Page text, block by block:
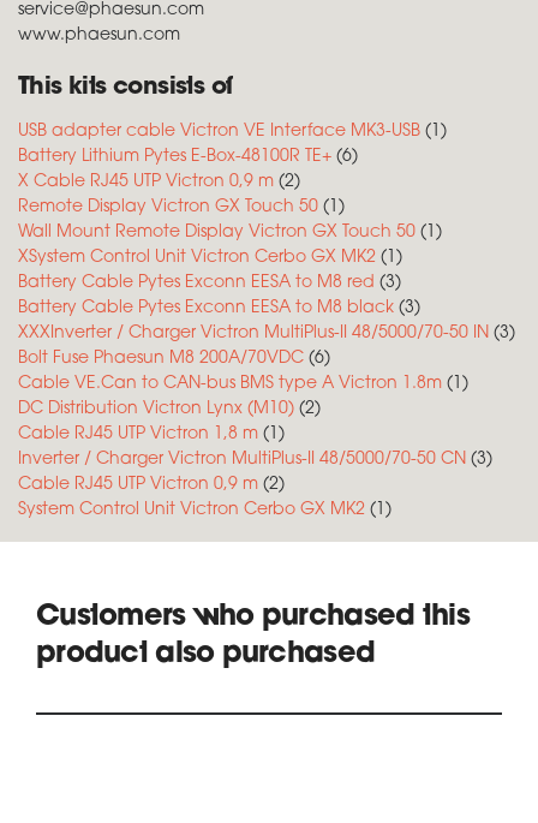
service@phaesun.com
www.phaesun.com
This kits consists of
USB adapter cable Victron VE Interface MK3-USB (1)
Battery Lithium Pytes E-Box-48100R TE+ (6)
X Cable RJ45 UTP Victron 0,9 m (2)
Remote Display Victron GX Touch 50 (1)
Wall Mount Remote Display Victron GX Touch 50 (1)
XSystem Control Unit Victron Cerbo GX MK2 (1)
Battery Cable Pytes Exconn EESA to M8 red (3)
Battery Cable Pytes Exconn EESA to M8 black (3)
XXXInverter / Charger Victron MultiPlus-II 48/5000/70-50 IN (3)
Bolt Fuse Phaesun M8 200A/70VDC (6)
Cable VE.Can to CAN-bus BMS type A Victron 1.8m (1)
DC Distribution Victron Lynx (M10) (2)
Cable RJ45 UTP Victron 1,8 m (1)
Inverter / Charger Victron MultiPlus-II 48/5000/70-50 CN (3)
Cable RJ45 UTP Victron 0,9 m (2)
System Control Unit Victron Cerbo GX MK2 (1)
Customers who purchased this
product also purchased